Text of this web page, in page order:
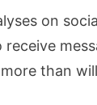
on
than